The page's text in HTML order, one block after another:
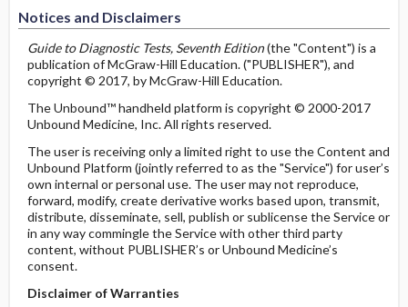
Notices and Disclaimers
Guide to Diagnostic Tests, Seventh Edition(the "Content") is a
publication of McGraw-Hill Education. ("PUBLISHER"), and
copyright © 2017, by McGraw-Hill Education.
The Unbound™ handheld platform is copyright © 2000-2017
Unbound Medicine, Inc. All rights reserved.
The user is receiving only a limited right to use the Content and
Unbound Platform (jointly referred to as the "Service") for user’s
own internal or personal use. The user may not reproduce,
forward, modify, create derivative works based upon, transmit,
distribute, disseminate, sell, publish or sublicense the Service or
in any way commingle the Service with other third party
content, without PUBLISHER’s or Unbound Medicine’s
consent.
Disclaimer of Warranties